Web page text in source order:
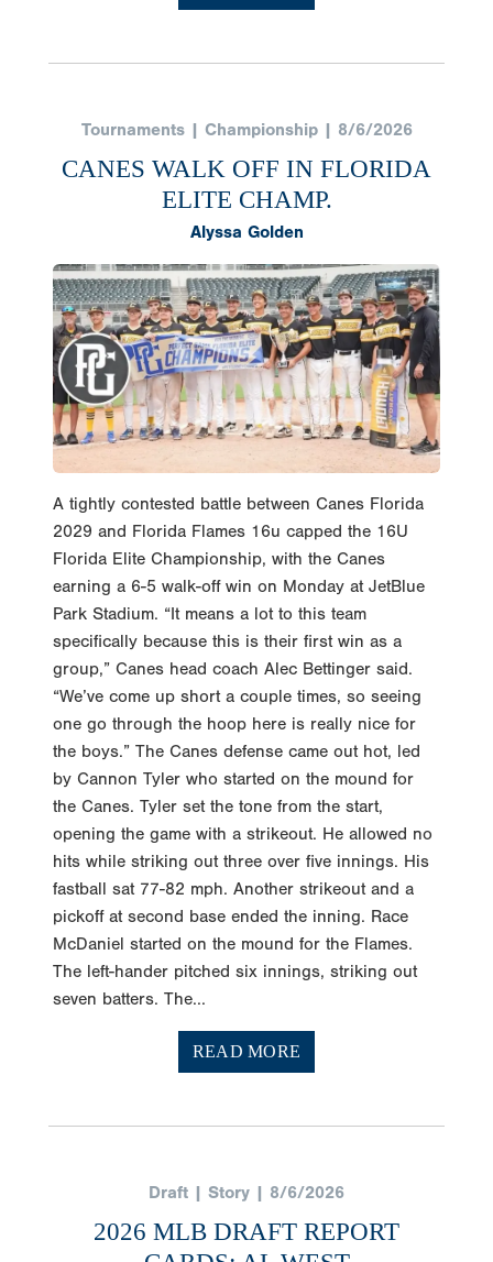
Tournaments | Championship | 8/6/2026
CANES WALK OFF IN FLORIDA
ELITE CHAMP.
Alyssa Golden
A tightly contested battle between Canes Florida
2029 and Florida Flames 16u capped the 16U
Florida Elite Championship, with the Canes
earning a 6-5 walk-off win on Monday at JetBlue
Park Stadium. “It means a lot to this team
specifically because this is their first win as a
group,” Canes head coach Alec Bettinger said.
“We’ve come up short a couple times, so seeing
one go through the hoop here is really nice for
the boys.” The Canes defense came out hot, led
by Cannon Tyler who started on the mound for
the Canes. Tyler set the tone from the start,
opening the game with a strikeout. He allowed no
hits while striking out three over five innings. His
fastball sat 77-82 mph. Another strikeout and a
pickoff at second base ended the inning. Race
McDaniel started on the mound for the Flames.
The left-hander pitched six innings, striking out
seven batters. The...
READ MORE
Draft | Story | 8/6/2026
2026 MLB DRAFT REPORT